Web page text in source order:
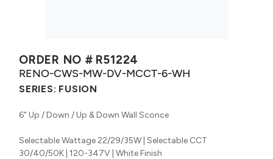
ORDER NO # R51224
RENO-CWS-MW-DV-MCCT-6-WH
SERIES: FUSION
6" Up / Down / Up & Down Wall Sconce
Selectable Wattage 22/29/35W | Selectable CCT
30/40/50K | 120-347V | White Finish